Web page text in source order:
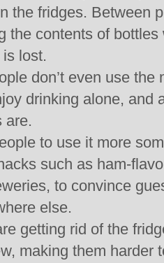
the fridges. Between
the contents of
lost.
don’t even use the
drinking alone, and
are.
to use it more
such as ham-
to convince
else.
getting rid of the
making them harder